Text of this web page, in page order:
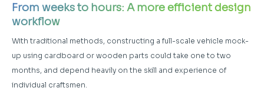
From weeks to hours: A more efficient design
workflow
With traditional methods, constructing a full-scale vehicle mock-
up using cardboard or wooden parts could take one to two
months, and depend heavily on the skill and experience of
individual craftsmen.